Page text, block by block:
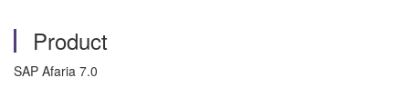
Product
SAP Afaria 7.0